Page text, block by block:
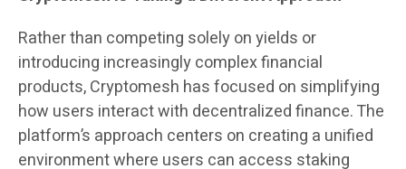
Rather than competing solely on yields or
introducing increasingly complex financial
products, Cryptomesh has focused on simplifying
how users interact with decentralized finance. The
platform’s approach centers on creating a unified
environment where users can access staking